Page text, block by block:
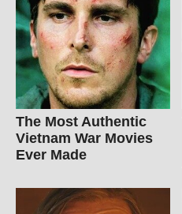
The Most Authentic
Vietnam War Movies
Ever Made